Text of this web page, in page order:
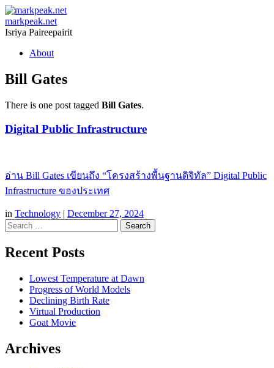
markpeak.net
Isriya Paireepairit
Skip
content
About
Bill Gates
There is one post tagged Bill Gates.
Digital Public Infrastructure
อ่าน Bill Gates เขียนถึง “โครงสร้างพื้นฐานดิจิทัล” Digital Public
Infrastructure ของประเทศ
in Technology | December 27, 2024
Search
Recent Posts
Lowest Temperature at Dawn
Progress of World Models
Declining Birth Rate
Virtual Production
Goat Movie
Archives